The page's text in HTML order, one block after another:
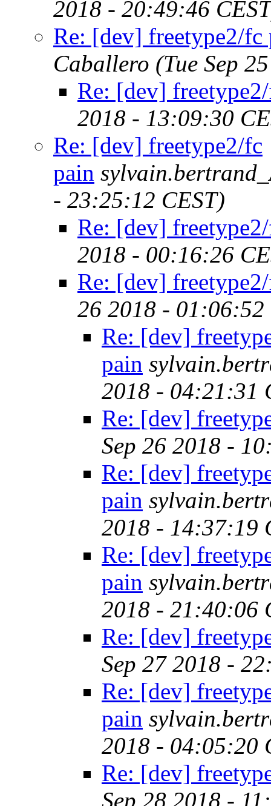
2018 - 20:49:46
Re: [dev] freetype2/fc
Caballero (Tue Sep
Re: [dev]
2018 - 13:09:30
Re: [dev] freetype2/fc
pain
- 23:25:12 CEST)
Re: [dev]
2018 - 00:16:26
Re: [dev]
26 2018 - 01:06:52
Re: [dev]
pain
2018 - 04:21:31
Re: [dev]
Sep 26 2018 -
Re: [dev]
pain
2018 - 14:37:19
Re: [dev]
pain
2018 - 21:40:06
Re: [dev]
Sep 27 2018 -
Re: [dev]
pain
2018 - 04:05:20
Re: [dev]
Sep 28 2018 -